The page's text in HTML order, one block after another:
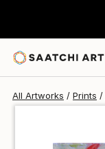
All Artworks Prints